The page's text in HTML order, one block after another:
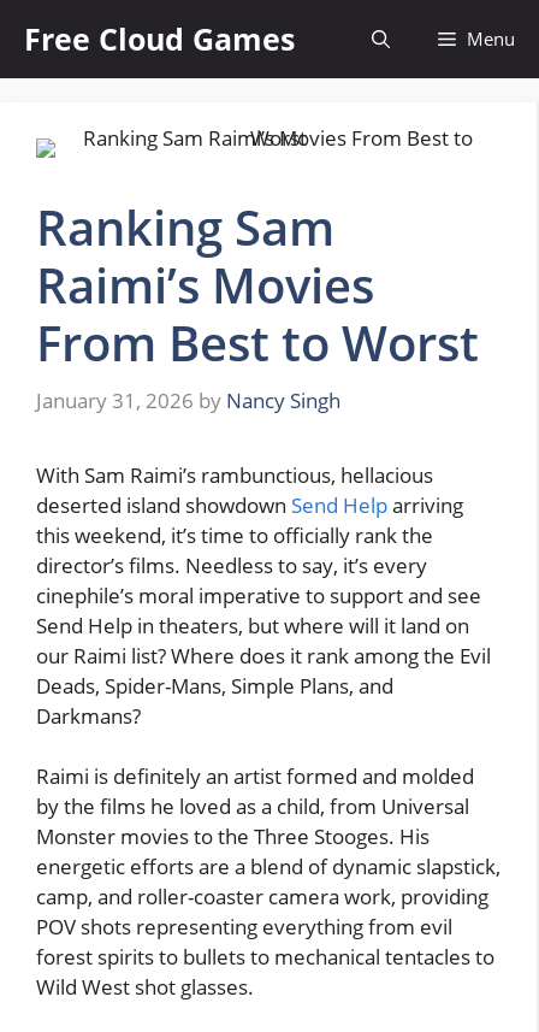
content
Free Cloud Games Menu
Ranking Sam
Raimi’s Movies
From Best to Worst
January 31, 2026 by Nancy Singh
With Sam Raimi’s rambunctious, hellacious
deserted island showdown Send Helparriving
this weekend, it’s time to officially rank the
director’s films. Needless to say, it’s every
cinephile’s moral imperative to support and see
Send Help in theaters, but where will it land on
our Raimi list? Where does it rank among the Evil
Deads, Spider-Mans, Simple Plans, and
Darkmans?
Raimi is definitely an artist formed and molded
by the films he loved as a child, from Universal
Monster movies to the Three Stooges. His
energetic efforts are a blend of dynamic slapstick,
camp, and roller-coaster camera work, providing
POV shots representing everything from evil
forest spirits to bullets to mechanical tentacles to
Wild West shot glasses.